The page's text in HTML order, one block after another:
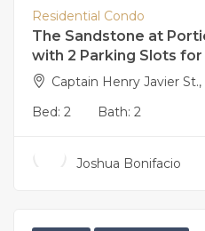
Residential Condo
The Sandstone at
with 2 Parking Slots for
Captain Henry Javier
Bed: 2 Bath: 2
Joshua Bonifacio